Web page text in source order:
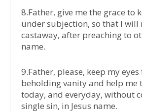
8.Father, give me the grace to
under subjection, so that I will
castaway, after preaching to
name.
9.Father, please, keep my
beholding vanity and help me
today, and everyday, without
single sin, in Jesus name.